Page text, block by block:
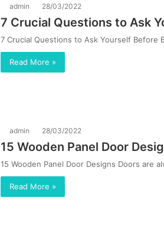
admin 28/03/2022
7 Crucial Questions to Ask
7 Crucial Questions to Ask Yourself Before
Read More »
admin 28/03/2022
15 Wooden Panel Door
15 Wooden Panel Door Designs Doors are
Read More »